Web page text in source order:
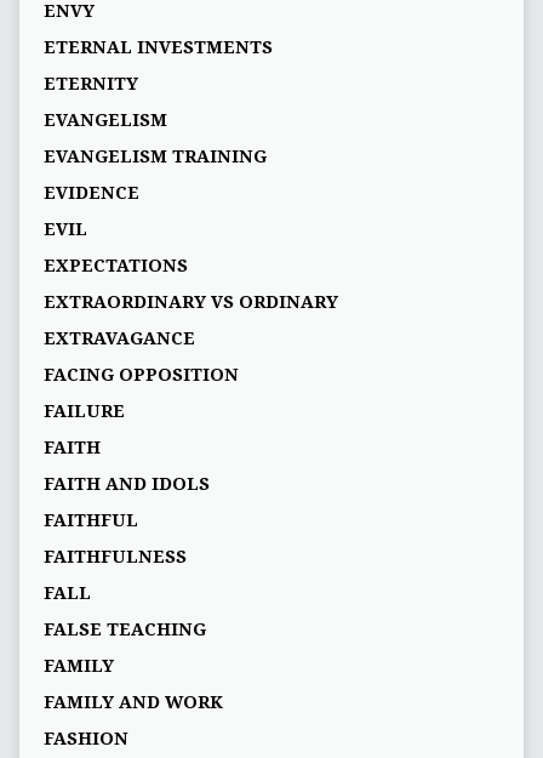
ENVY
ETERNAL INVESTMENTS
ETERNITY
EVANGELISM
EVANGELISM TRAINING
EVIDENCE
EVIL
EXPECTATIONS
EXTRAORDINARY VS ORDINARY
EXTRAVAGANCE
FACING OPPOSITION
FAILURE
FAITH
FAITH AND IDOLS
FAITHFUL
FAITHFULNESS
FALL
FALSE TEACHING
FAMILY
FAMILY AND WORK
FASHION